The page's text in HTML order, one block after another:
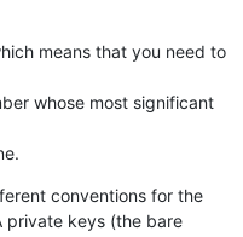
means that you need to
conventions for the